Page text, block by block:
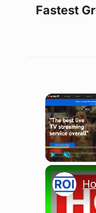
Fastest
Play Unmute